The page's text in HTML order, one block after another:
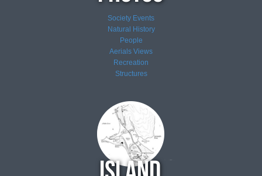
Society Events
Natural History
People
Aerials Views
Recreation
Structures